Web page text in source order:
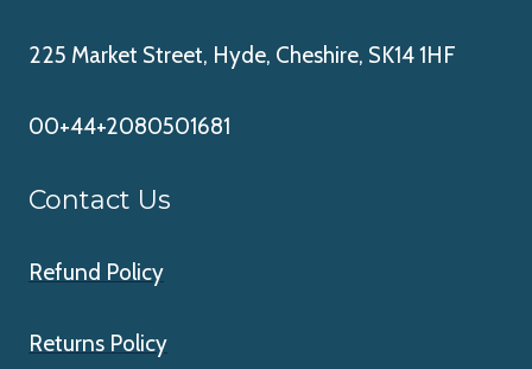
225 Market Street, Hyde, Cheshire, SK14 1HF
00+44+2080501681
Contact Us
Refund Policy
Returns Policy